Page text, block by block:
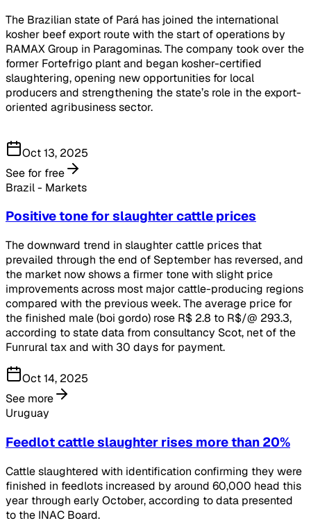
The Brazilian state of Pará has joined the international
kosher beef export route with the start of operations by
RAMAX Group in Paragominas. The company took over the
former Fortefrigo plant and began kosher-certified
slaughtering, opening new opportunities for local
producers and strengthening the state’s role in the export-
oriented agribusiness sector.
Oct 13, 2025
See for free
Brazil - Markets
Positive tone for slaughter cattle prices
The downward trend in slaughter cattle prices that
prevailed through the end of September has reversed, and
the market now shows a firmer tone with slight price
improvements across most major cattle-producing regions
compared with the previous week. The average price for
the finished male (boi gordo) rose R$ 2.8 to R$/@ 293.3,
according to state data from consultancy Scot, net of the
Funrural tax and with 30 days for payment.
Oct 14, 2025
See more
Uruguay
Feedlot cattle slaughter rises more than 20%
Cattle slaughtered with identification confirming they were
finished in feedlots increased by around 60,000 head this
year through early October, according to data presented
to the INAC Board.